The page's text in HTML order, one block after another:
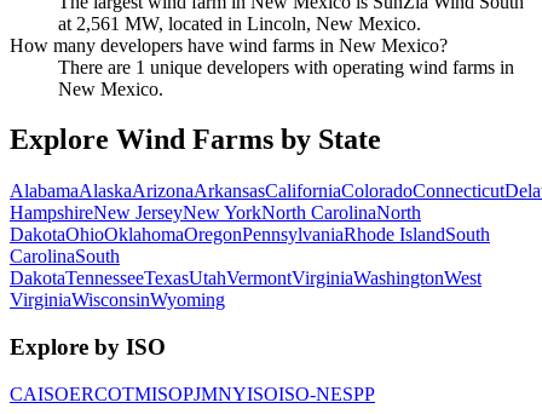
at 2,561 MW, located in Lincoln, New Mexico.
How many developers have wind farms in New Mexico?
There are 1 unique developers with operating wind farms in
New Mexico.
Explore Wind Farms by State
AlabamaAlaskaArizonaArkansasCaliforniaColoradoConnecticut
HampshireNew JerseyNew YorkNorth CarolinaNorth
DakotaOhioOklahomaOregonPennsylvaniaRhode IslandSouth
CarolinaSouth
DakotaTennesseeTexasUtahVermontVirginiaWashingtonWest
VirginiaWisconsinWyoming
Explore by ISO
CAISOERCOTMISOPJMNYISOISO-NESPP